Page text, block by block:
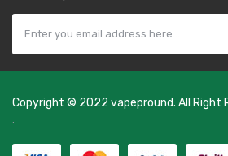
Copyright © 2022 vapepround. All Right
The most popular slots:
win78 win judi online slot gacor online
.